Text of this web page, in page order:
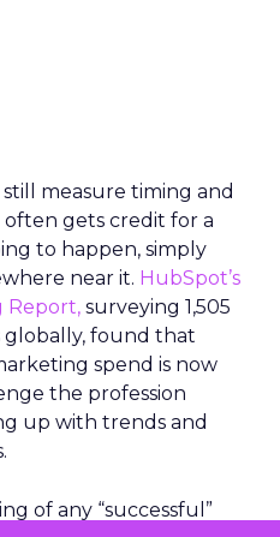
measure timing and
often gets credit for a
to happen, simply
near it. HubSpot’s
Report, surveying 1,505
globally, found that
spend is now
the profession
up with trends and
of any “successful”